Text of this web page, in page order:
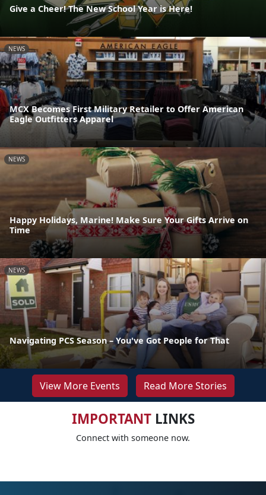
Give a Cheer! The New School Year is Here!
NEWS
MCX Becomes First Military Retailer to Offer American
Eagle Outfitters Apparel
NEWS
Happy Holidays, Marine! Make Sure Your Gifts Arrive on
Time
NEWS
Navigating PCS Season – You've Got People for That
View More Events Read More Stories
IMPORTANTLINKS
Connect with someone now.